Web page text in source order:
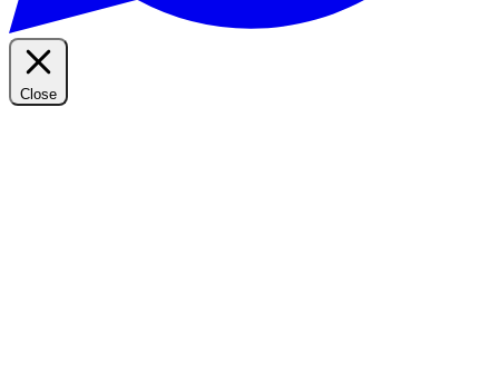
Close